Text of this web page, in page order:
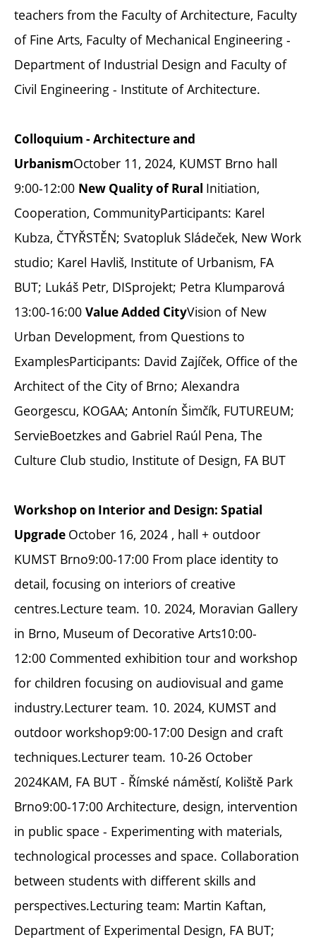
teachers from the Faculty of Architecture, Faculty
of Fine Arts, Faculty of Mechanical Engineering -
Department of Industrial Design and Faculty of
Civil Engineering - Institute of Architecture.
Colloquium - Architecture and
UrbanismOctober 11, 2024, KUMST Brno hall
9:00-12:00 New Quality of Rural Initiation,
Cooperation, CommunityParticipants: Karel
Kubza, ČTYŘSTĚN; Svatopluk Sládeček, New Work
studio; Karel Havliš, Institute of Urbanism, FA
BUT; Lukáš Petr, DISprojekt; Petra Klumparová
13:00-16:00 Value Added CityVision of New
Urban Development, from Questions to
ExamplesParticipants: David Zajíček, Office of the
Architect of the City of Brno; Alexandra
Georgescu, KOGAA; Antonín Šimčík, FUTUREUM;
ServieBoetzkes and Gabriel Raúl Pena, The
Culture Club studio, Institute of Design, FA BUT
Workshop on Interior and Design: Spatial
Upgrade October 16, 2024 , hall + outdoor
KUMST Brno9:00-17:00 From place identity to
detail, focusing on interiors of creative
centres.Lecture team. 10. 2024, Moravian Gallery
in Brno, Museum of Decorative Arts10:00-
12:00 Commented exhibition tour and workshop
for children focusing on audiovisual and game
industry.Lecturer team. 10. 2024, KUMST and
outdoor workshop9:00-17:00 Design and craft
techniques.Lecturer team. 10-26 October
2024KAM, FA BUT - Římské náměstí, Koliště Park
Brno9:00-17:00 Architecture, design, intervention
in public space - Experimenting with materials,
technological processes and space. Collaboration
between students with different skills and
perspectives.Lecturing team: Martin Kaftan,
Department of Experimental Design, FA BUT;